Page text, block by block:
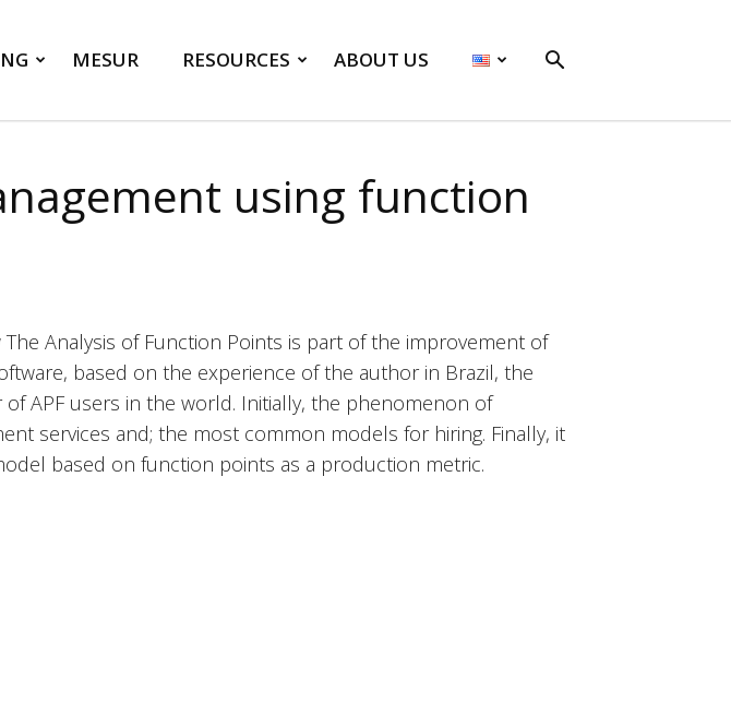
MESUR RESOURCES ABOUT US
using function
Analysis of Function Points is part of the improvement of
based on the experience of the author in Brazil, the
APF users in the world. Initially, the phenomenon of
services and; the most common models for hiring. Finally, it
based on function points as a production metric.